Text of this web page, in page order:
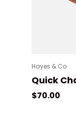
Hayes & Co
Quick
Regular
$70.00